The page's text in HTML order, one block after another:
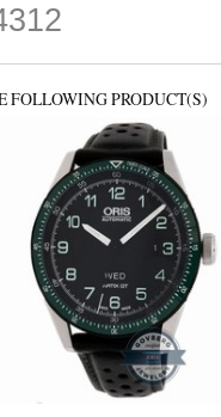
FOLLOWING PRODUCT(S)